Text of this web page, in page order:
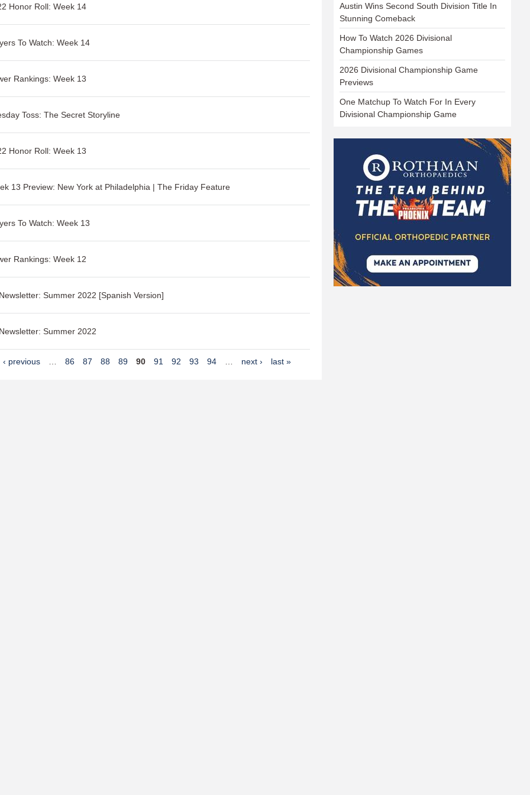
Honor Roll: Week 14
To Watch: Week 14
Rankings: Week 13
Toss: The Secret Storyline
Honor Roll: Week 13
13 Preview: New York at Philadelphia | The Friday Feature
To Watch: Week 13
Rankings: Week 12
Summer 2022 [Spanish Version]
Summer 2022
‹ previous 86 87 88 89 90 91 92 93 94 next › last »
Austin Wins Second South Division Title In
Stunning Comeback
How To Watch 2026 Divisional
Championship Games
2026 Divisional Championship Game
Previews
One Matchup To Watch For In Every
Divisional Championship Game